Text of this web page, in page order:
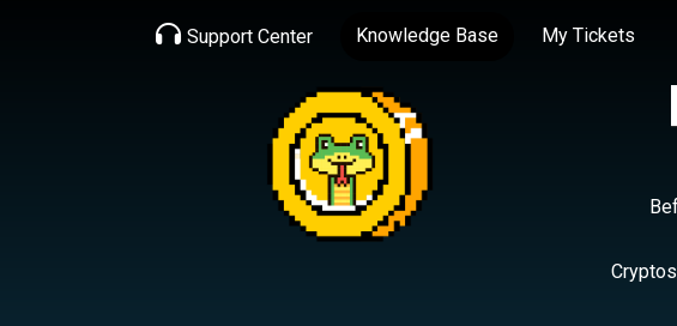
Support Center Knowledge Base My Tickets